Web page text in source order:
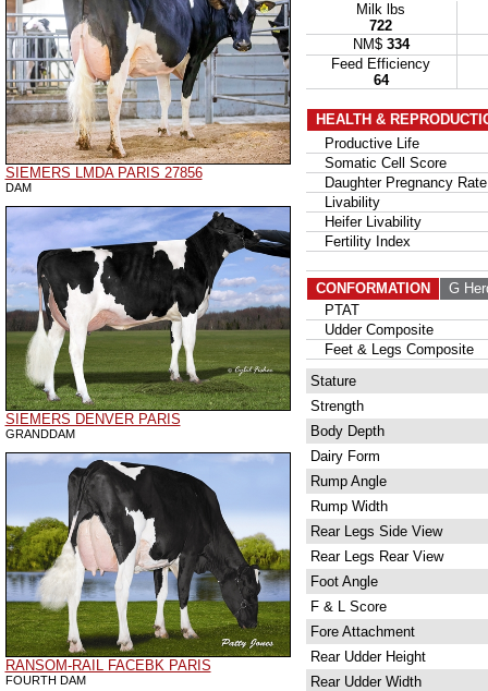
SIEMERS LMDA PARIS 27856
DAM
SIEMERS DENVER PARIS
GRANDDAM
RANSOM-RAIL FACEBK PARIS
FOURTH DAM
Milk lbs
722
NM$ 334
Feed Efficiency
64
HEALTH &
Productive Life
Somatic Cell Score
Daughter Pregnancy Rate
Livability
Heifer Livability
Fertility Index
CONFORMATION
G
PTAT
Udder Composite
Feet & Legs Composite
Stature
Strength
Body Depth
Dairy Form
Rump Angle
Rump Width
Rear Legs Side View
Rear Legs Rear View
Foot Angle
F & L Score
Fore Attachment
Rear Udder Height
Rear Udder Width